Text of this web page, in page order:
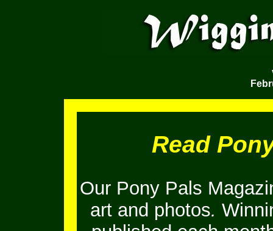
Read
Our Pony Pals
art and photos.